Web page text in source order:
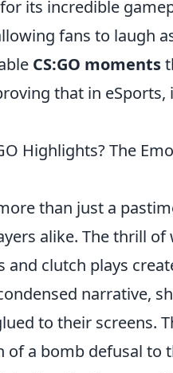
its incredible
fans to laugh
CS:GO moments
that in eSports,
Highlights? The
than just a
alike. The thrill
clutch plays
narrative,
to their screens.
a bomb defusal to